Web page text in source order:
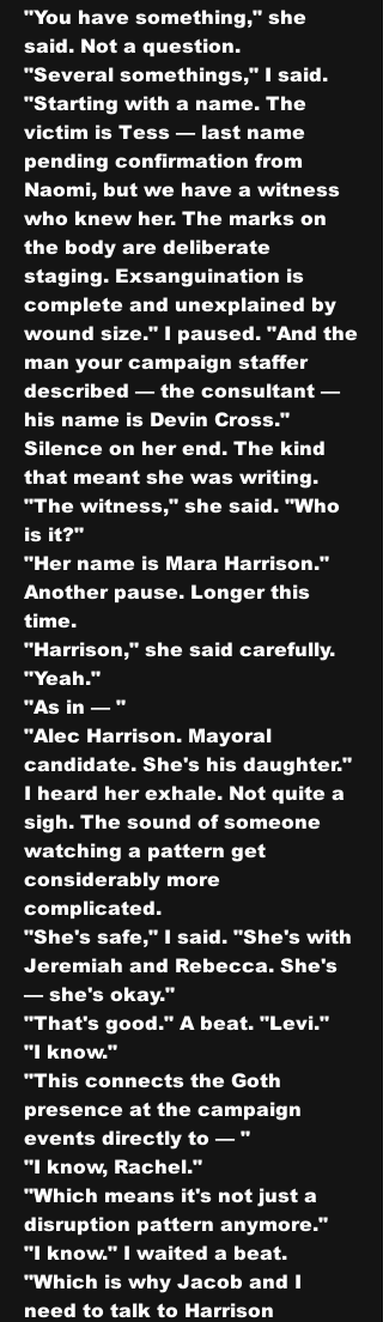
"You have something," she
said. Not a question.
"Several somethings," I said.
"Starting with a name. The
victim is Tess — last name
pending confirmation from
Naomi, but we have a witness
who knew her. The marks on
the body are deliberate
staging. Exsanguination is
complete and unexplained by
wound size." I paused. "And the
man your campaign staffer
described — the consultant —
his name is Devin Cross."
Silence on her end. The kind
that meant she was writing.
"The witness," she said. "Who
is it?"
"Her name is Mara Harrison."
Another pause. Longer this
time.
"Harrison," she said carefully.
"Yeah."
"As in — "
"Alec Harrison. Mayoral
candidate. She's his daughter."
I heard her exhale. Not quite a
sigh. The sound of someone
watching a pattern get
considerably more
complicated.
"She's safe," I said. "She's with
Jeremiah and Rebecca. She's
— she's okay."
"That's good." A beat. "Levi."
"I know."
"This connects the Goth
presence at the campaign
events directly to — "
"I know, Rachel."
"Which means it's not just a
disruption pattern anymore."
"I know." I waited a beat.
"Which is why Jacob and I
need to talk to Harrison